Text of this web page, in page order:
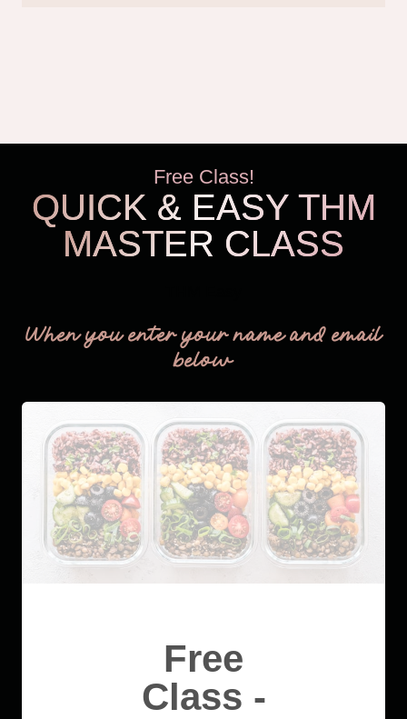
Free Class!
QUICK & EASY THM
MASTER CLASS
When you enter your name and email
below
Free
Class -